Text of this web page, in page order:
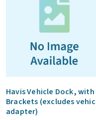
Havis Vehicle Dock, with
Brackets (excludes
adapter)